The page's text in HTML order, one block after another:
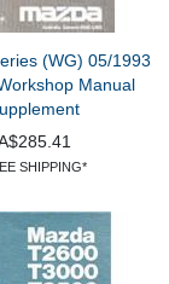
(WG) 05/1993
Manual
SHIPPING*